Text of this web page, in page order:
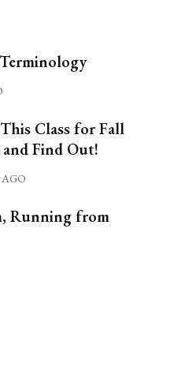
Class for Fall
and Find Out!
AGO
Running from